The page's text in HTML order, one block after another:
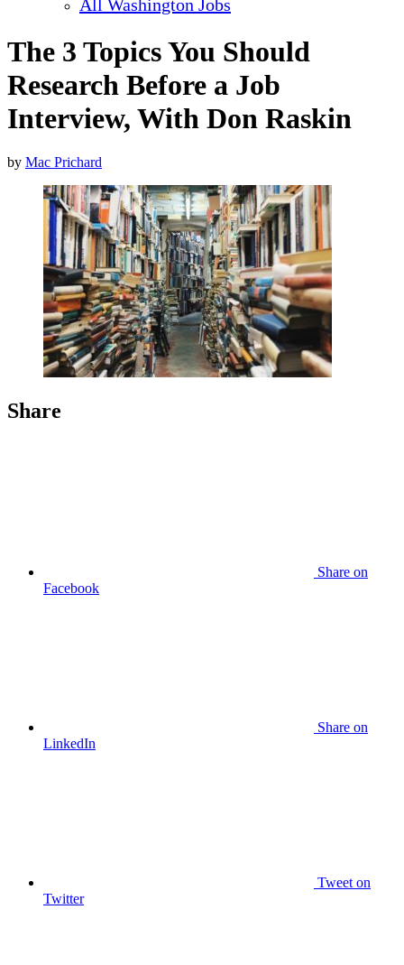
All Washington Jobs
The 3 Topics You Should
Research Before a Job
Interview, With Don Raskin
by Mac Prichard
Share
Share on
Facebook
Share on
LinkedIn
Tweet on
Twitter